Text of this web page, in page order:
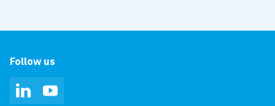
Follow us
LinkedInYouTube